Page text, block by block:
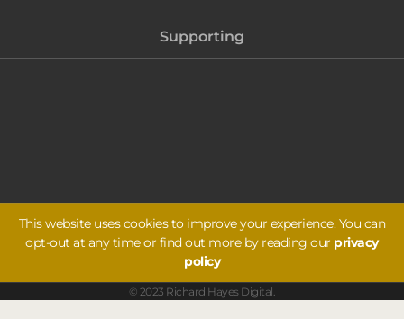
Supporting
This website uses cookies to improve your experience. You can
opt-out at any time or find out more by reading our privacy
policy
© 2023 Richard Hayes Digital.